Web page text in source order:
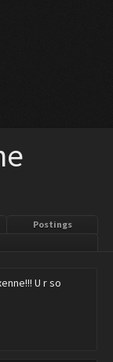
Postings
U r so